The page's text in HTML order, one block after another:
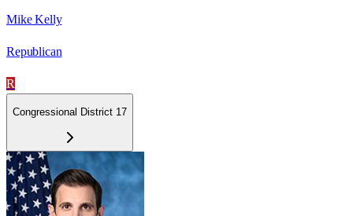
Mike Kelly
Republican
R
Congressional District 17